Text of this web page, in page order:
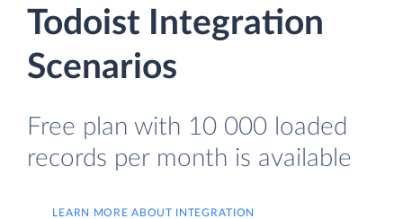
Todoist Integration
Scenarios
Free plan with 10 000 loaded
records per month is available
LEARN MORE ABOUT INTEGRATION